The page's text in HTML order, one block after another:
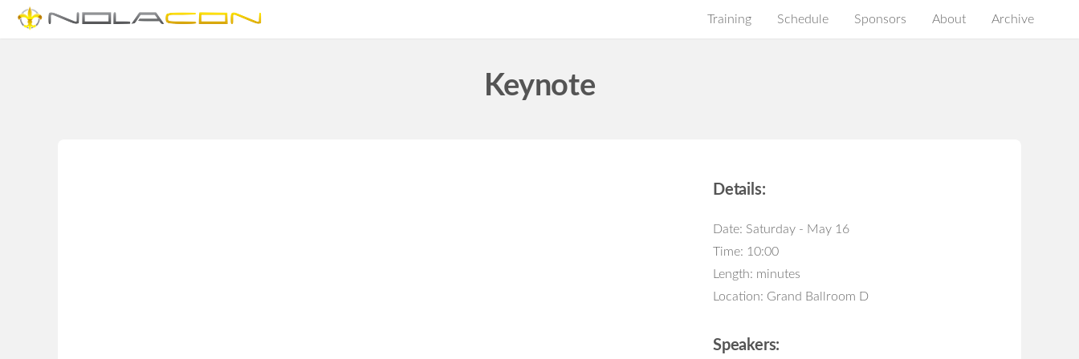
Training Schedule Sponsors About Archive
Keynote
Details:
Date: Saturday - May 16
Time: 10:00
Length: minutes
Location: Grand Ballroom D
Speakers: